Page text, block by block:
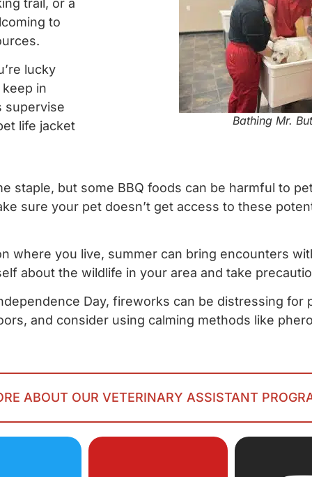
trail, or a
to
lucky
in
supervise
life jacket
Bathing Mr.
staple, but some BBQ foods can be harmful to
sure your pet doesn’t get access to these
where you live, summer can bring encounters
about the wildlife in your area and take
Day, fireworks can be distressing for
and consider using calming methods like
ABOUT OUR VETERINARY ASSISTANT